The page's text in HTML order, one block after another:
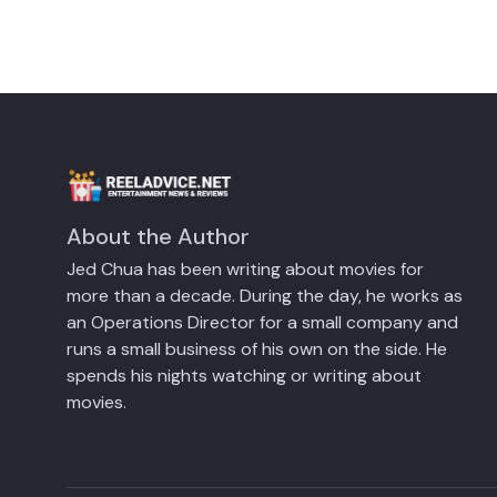
About the Author
Jed Chua has been writing about movies for
more than a decade. During the day, he works as
an Operations Director for a small company and
runs a small business of his own on the side. He
spends his nights watching or writing about
movies.